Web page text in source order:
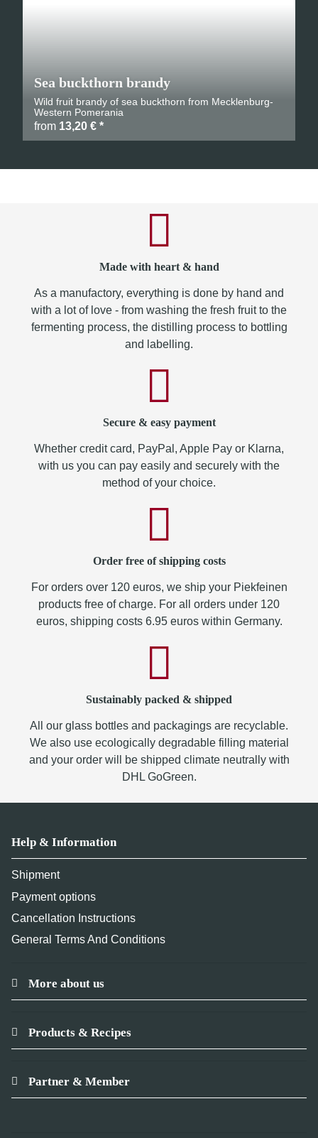
Sea buckthorn brandy
Wild fruit brandy of sea buckthorn from Mecklenburg-
Western Pomerania
from 13,20 € *
Made with heart & hand
As a manufactory, everything is done by hand and
with a lot of love - from washing the fresh fruit to the
fermenting process, the distilling process to bottling
and labelling.
Secure & easy payment
Whether credit card, PayPal, Apple Pay or Klarna,
with us you can pay easily and securely with the
method of your choice.
Order free of shipping costs
For orders over 120 euros, we ship your Piekfeinen
products free of charge. For all orders under 120
euros, shipping costs 6.95 euros within Germany.
Sustainably packed & shipped
All our glass bottles and packagings are recyclable.
We also use ecologically degradable filling material
and your order will be shipped climate neutrally with
DHL GoGreen.
Help & Information
Shipment
Payment options
Cancellation Instructions
General Terms And Conditions
More about us
Products & Recipes
Partner & Member